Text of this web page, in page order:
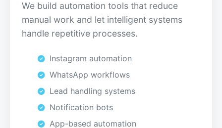
We build automation tools that reduce
manual work and let intelligent systems
handle repetitive processes.
Instagram automation
WhatsApp workflows
Lead handling systems
Notification bots
App-based automation